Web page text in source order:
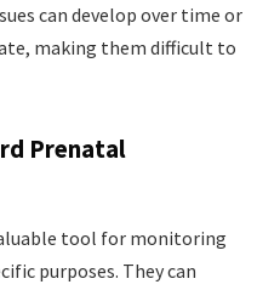
can develop over time or
making them difficult to
Prenatal
tool for monitoring
purposes. They can